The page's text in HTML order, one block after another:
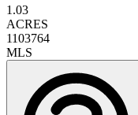
1.03
ACRES
1103764
MLS